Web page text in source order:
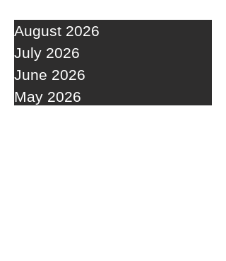
August 2026
July 2026
June 2026
May 2026